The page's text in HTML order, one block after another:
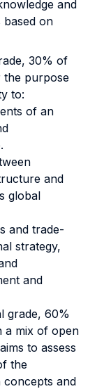
and
based on
30% of
the purpose
to:
of an
and
global
and trade-
strategy,
and
grade, 60%
a mix of open
to assess
the
concepts and